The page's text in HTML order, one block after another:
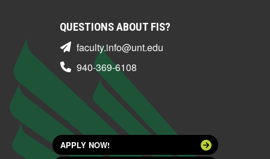
QUESTIONS ABOUT FIS?
faculty.info@unt.edu
940-369-6108
APPLY NOW!